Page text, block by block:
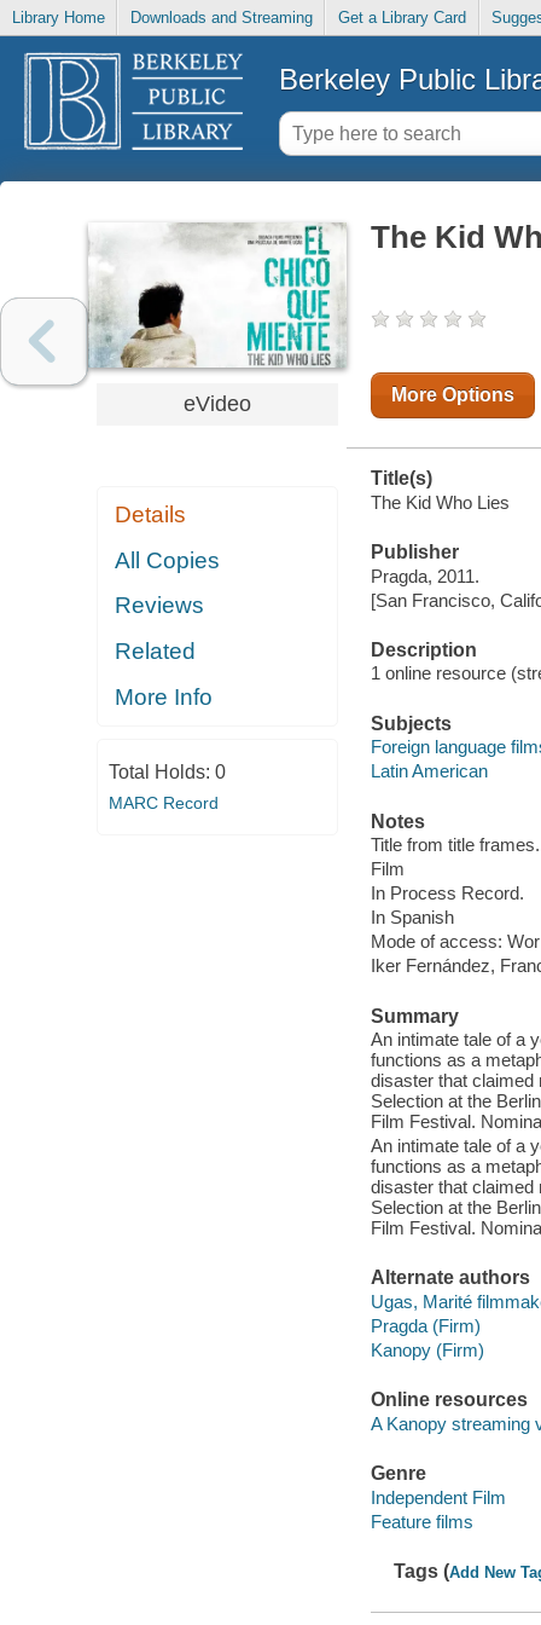
Library Home Downloads and Streaming Get a Library Card
Berkeley Public
eVideo
Details
All Copies
Reviews
Related
More Info
Total Holds: 0
MARC Record
The Kid
More Options
Title(s)
The Kid Who Lies
Publisher
Pragda, 2011.
[San Francisco,
Description
1 online resource
Subjects
Foreign language
Latin American
Notes
Title from title frames.
Film
In Process Record.
In Spanish
Mode of access:
Iker Fernández,
Summary
An intimate tale of a
functions as a
disaster that claimed
Selection at the
Film Festival.
An intimate tale of a
functions as a
disaster that claimed
Selection at the
Film Festival.
Alternate authors
Ugas, Marité
Pragda (Firm)
Kanopy (Firm)
Online resources
A Kanopy streaming
Genre
Independent Film
Feature films
Tags (Add New